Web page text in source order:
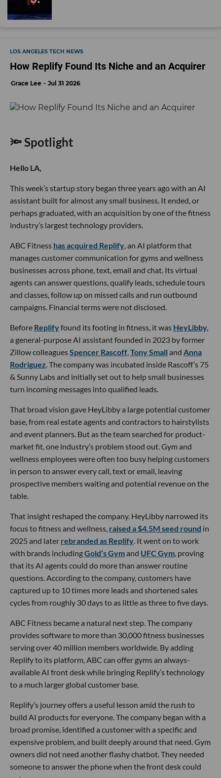
LOS ANGELES TECH NEWS
How Replify Found Its Niche and an Acquirer
Grace Lee Jul 31 2026
🔦 Spotlight
Hello LA,
This week’s startup story began three years ago with an AI
assistant built for almost any small business. It ended, or
perhaps graduated, with an acquisition by one of the fitness
industry’s largest technology providers.
ABC Fitness has acquired Replify, an AI platform that
manages customer communication for gyms and wellness
businesses across phone, text, email and chat. Its virtual
agents can answer questions, qualify leads, schedule tours
and classes, follow up on missed calls and run outbound
campaigns. Financial terms were not disclosed.
Before Replifyfound its footing in fitness, it was HeyLibby,
a general-purpose AI assistant founded in 2023 by former
Zillow colleaguesSpencer Rascoff,Tony Small and Anna
Rodriguez. The company was incubated inside Rascoff’s 75
& Sunny Labs and initially set out to help small businesses
turn incoming messages into qualified leads.
That broad vision gave HeyLibby a large potential customer
base, from real estate agents and contractors to hairstylists
and event planners. But as the team searched for product-
market fit, one industry’s problem stood out. Gym and
wellness employees were often too busy helping customers
in person to answer every call, text or email, leaving
prospective members waiting and potential revenue on the
table.
That insight reshaped the company. HeyLibby narrowed its
focus to fitness and wellness, raised a $4.5M seed round in
2025 and later rebranded as Replify. It went on to work
with brands includingGold’s Gymand UFC Gym, proving
that its AI agents could do more than answer routine
questions. According to the company, customers have
captured up to 10 times more leads and shortened sales
cycles from roughly 30 days to as little as three to five days.
ABC Fitness became a natural next step. The company
provides software to more than 30,000 fitness businesses
serving over 40 million members worldwide. By adding
Replify to its platform, ABC can offer gyms an always-
available AI front desk while bringing Replify’s technology
to a much larger global customer base.
Replify’s journey offers a useful lesson amid the rush to
build AI products for everyone. The company began with a
broad promise, identified a customer with a specific and
expensive problem, and built deeply around that need. Gym
owners did not need another flashy chatbot. They needed
someone to answer the phone when the front desk could